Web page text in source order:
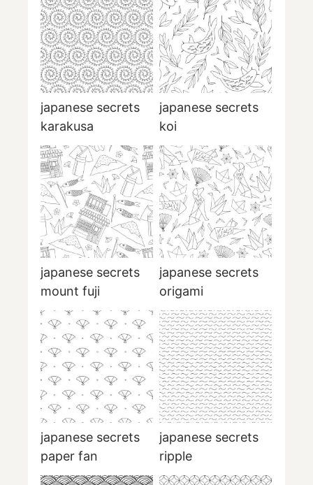
japanese secrets
karakusa
japanese secrets
koi
japanese secrets
mount fuji
japanese secrets
origami
japanese secrets
paper fan
japanese secrets
ripple